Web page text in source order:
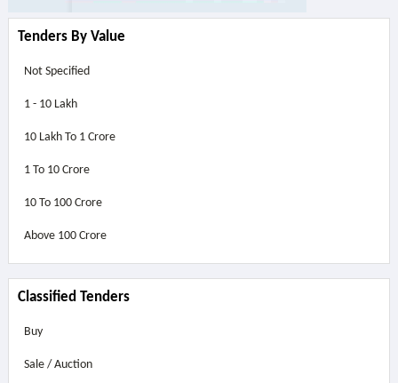
Tenders By Value
Not Specified
1 - 10 Lakh
10 Lakh To 1 Crore
1 To 10 Crore
10 To 100 Crore
Above 100 Crore
Classified Tenders
Buy
Sale / Auction